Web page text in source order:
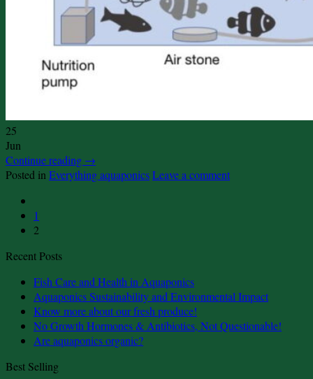
25
Jun
Continue reading →
Posted in Everything aquaponicsLeave a comment
1
2
Recent Posts
Fish Care and Health in AquaponicsNo
Comments
on
Fish
Aquaponics Sustainability and Environmental ImpactNo
on
Know more about our fresh produce!
Comments
No Growth Hormones & Antibiotics, Not Questionable!
Are aquaponics organic?No
Best Selling